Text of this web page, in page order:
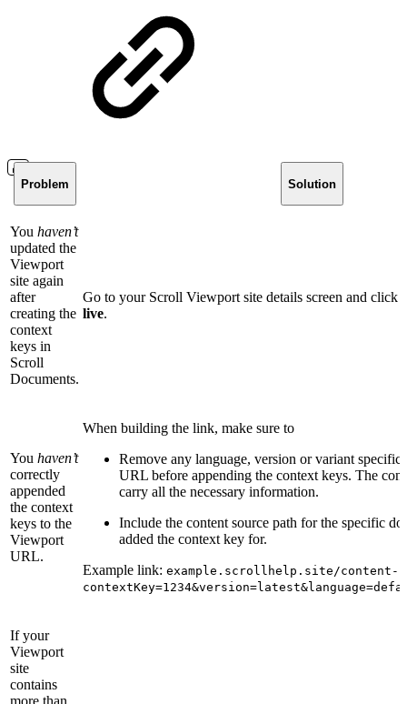
Problem Solution
You haven’t
updated the
Viewport
site again
after
creating the
context
keys in
Scroll
Documents.
Go to your Scroll Viewport site details screen and click
live.
You haven’t
correctly
appended
the context
keys to the
Viewport
URL.
When building the link, make sure to
Remove any language, version or variant
URL before appending the context keys. The
carry all the necessary information.
Include the content source path for the specific
added the context key for.
Example link: example.scrollhelp.site/content-
If your
Viewport
site
contains